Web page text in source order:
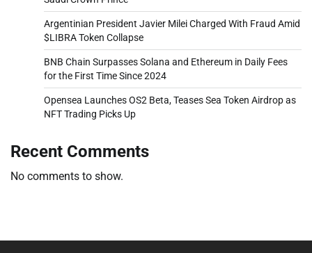
Argentinian President Javier Milei Charged With Fraud Amid
$LIBRA Token Collapse
BNB Chain Surpasses Solana and Ethereum in Daily Fees
for the First Time Since 2024
Opensea Launches OS2 Beta, Teases Sea Token Airdrop as
NFT Trading Picks Up
Recent Comments
No comments to show.